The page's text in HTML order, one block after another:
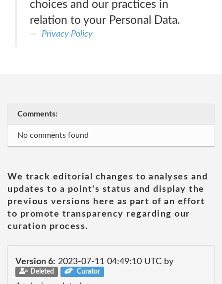
choices and our practices in
relation to your Personal Data.
Privacy Policy
Comments:
No comments found
We track editorial changes to analyses and
updates to a point's status and display the
previous versions here as part of an effort
to promote transparency regarding our
curation process.
Version 6: 2023-07-11 04:49:10 UTC by
Deleted Curator